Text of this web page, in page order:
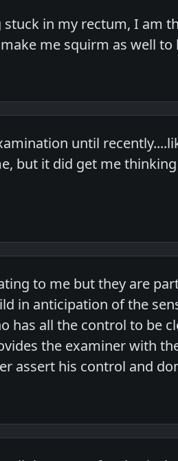
in my rectum, I am
me squirm as well to
until
but it did get me
to me but they are
in anticipation of the
has all the control to be
the examiner with
assert his control and